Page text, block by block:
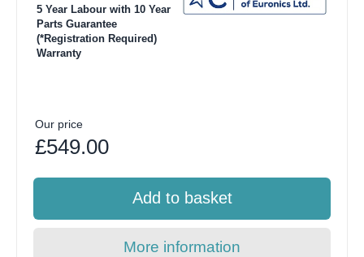
5 Year Labour with 10 Year
Parts Guarantee
(*Registration Required)
Warranty
Our price
£549.00
Add to basket
More information